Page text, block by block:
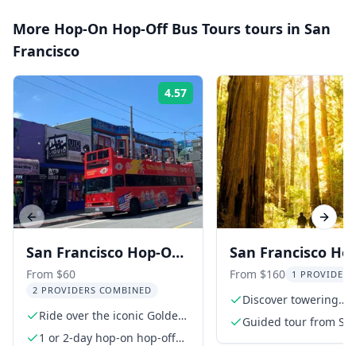
More Hop-On Hop-Off Bus Tours tours in San
Francisco
4.57 Rating:
San Francisco Hop-On
Hop-Off Bus Tour
From $60
2 PROVIDERS COMBINED
Ride over the iconic Golden
Gate Bridge
1 or 2-day hop-on hop-off
San Francisco
Hop-Off and Muir
Woods Tour
From $160 1 PROVIDER
Discover towering
redwoods in Muir
Guided tour from
Previous slide Next